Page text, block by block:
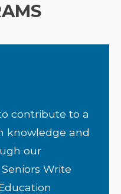
contribute to a
knowledge and
our
Write